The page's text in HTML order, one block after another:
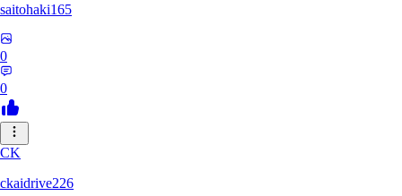
saitohaki165
0
0
CK
ckaidrive226